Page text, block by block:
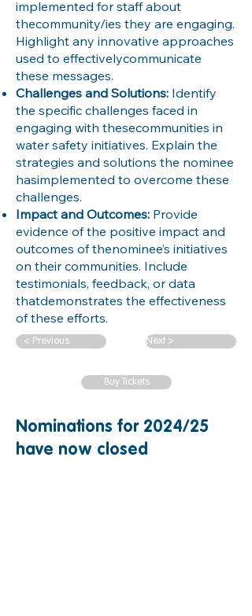
implemented for staff about
thecommunity/ies they are engaging.
Highlight any innovative approaches
used to effectivelycommunicate
these messages.
Challenges and Solutions: Identify
the specific challenges faced in
engaging with thesecommunities in
water safety initiatives. Explain the
strategies and solutions the nominee
hasimplemented to overcome these
challenges.
Impact and Outcomes: Provide
evidence of the positive impact and
outcomes of thenominee’s initiatives
on their communities. Include
testimonials, feedback, or data
thatdemonstrates the effectiveness
of these efforts.
< Previous Next >
Buy Tickets
Nominations for 2024/25
have now closed